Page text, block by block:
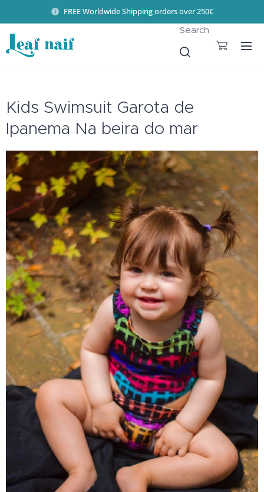
FREE Worldwide Shipping orders over 250€
Search
Kids Swimsuit Garota de
Ipanema Na beira do mar